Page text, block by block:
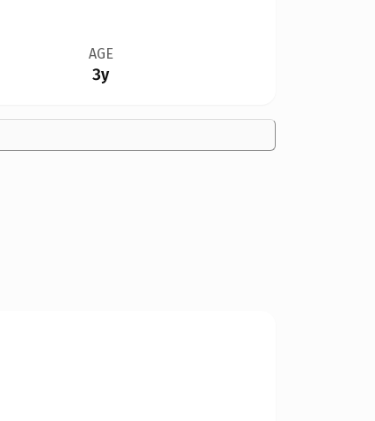
AGE
3y